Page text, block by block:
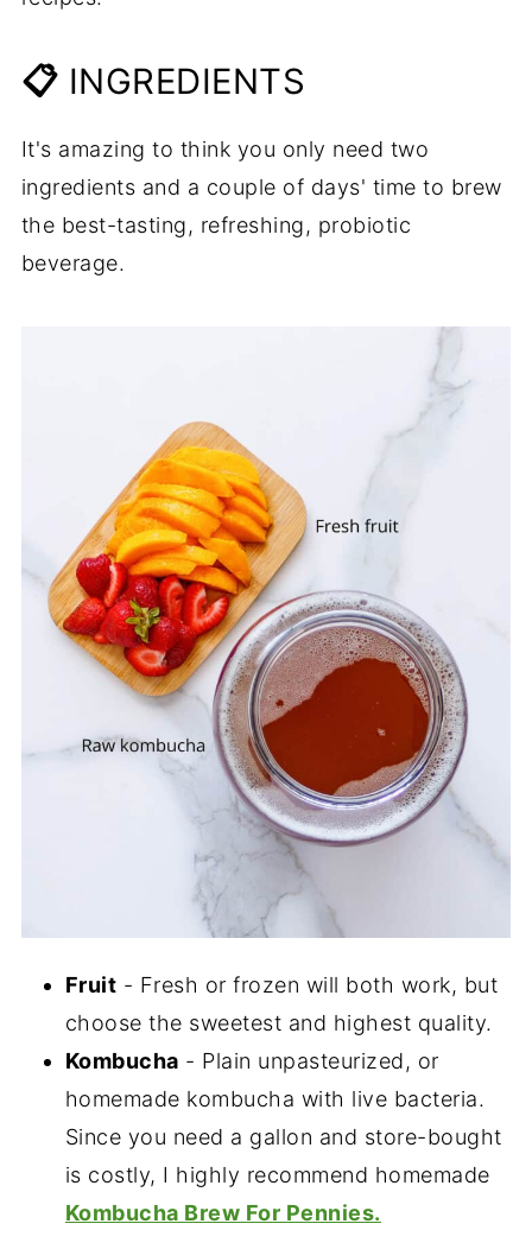
📋 INGREDIENTS
It's amazing to think you only need two
ingredients and a couple of days' time to brew
the best-tasting, refreshing, probiotic
beverage.
Fruit - Fresh or frozen will both work, but
choose the sweetest and highest quality.
Kombucha - Plain unpasteurized, or
homemade kombucha with live bacteria.
Since you need a gallon and store-bought
is costly, I highly recommend homemade
Kombucha Brew For Pennies.